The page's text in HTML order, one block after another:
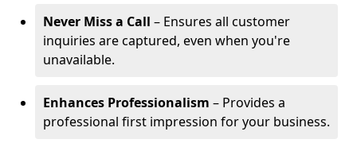
Never Miss a Call – Ensures all customer
inquiries are captured, even when you're
unavailable.
Enhances Professionalism – Provides a
professional first impression for your business.